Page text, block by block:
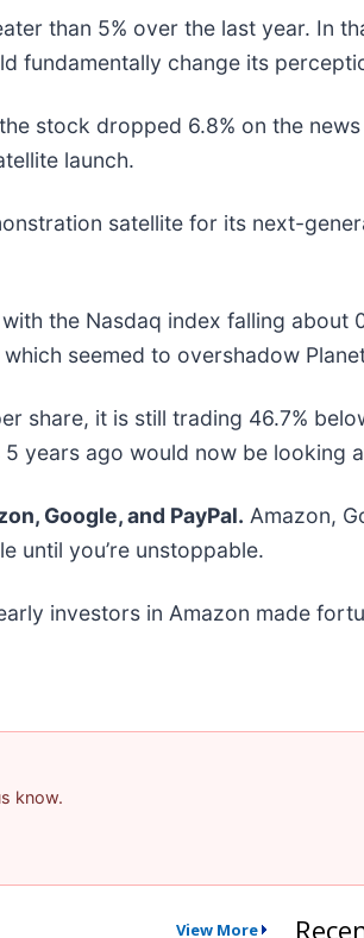
than 5% over the last year. In
fundamentally change its
stock dropped 6.8% on the
launch.
satellite for its next-
the Nasdaq index falling about
seemed to overshadow
share, it is still trading 46.7%
years ago would now be looking
Google, and PayPal. Amazon,
until you’re unstoppable.
investors in Amazon made
know.
View More